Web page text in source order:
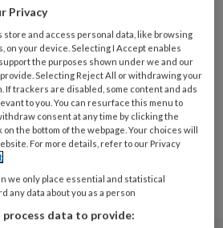
Jeugd
Privacy
store and access personal data, like browsing
on your device. Selecting I Accept enables
the purposes shown under we and our
Selecting Reject All or withdrawing your
If trackers are disabled, some content and ads
to you. You can resurface this menu to
consent at any time by clicking the
the bottom of the webpage. Your choices will
For more details, refer to our Privacy
we only place essential and statistical
any data about you as a person
data to provide: